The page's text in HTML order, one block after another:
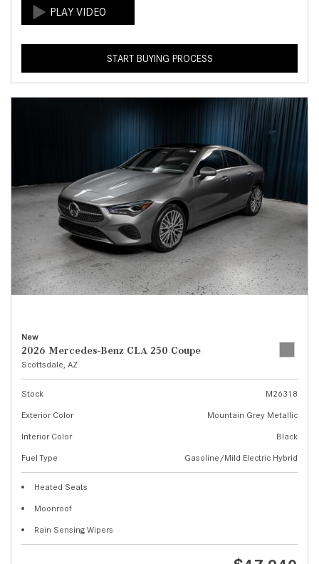
START BUYING PROCESS
New
2026 Mercedes-Benz CLA 250 Coupe
Scottsdale, AZ
Stock
M26318
Exterior Color
Mountain Grey Metallic
Interior Color
Black
Fuel Type
Gasoline/Mild Electric Hybrid
Heated Seats
Moonroof
Rain Sensing Wipers